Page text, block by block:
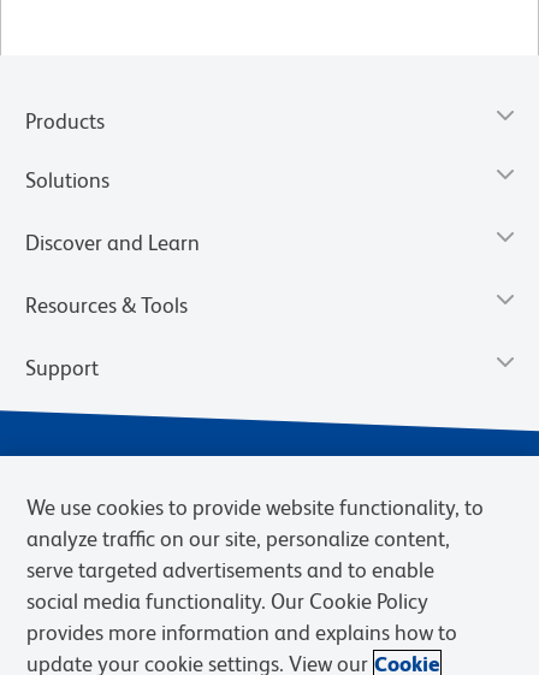
Products
Solutions
Discover and Learn
Resources & Tools
Support
Privacy Notice Terms of Sale
Cookies Settings
We use cookies to provide website functionality, to
analyze traffic on our site, personalize content,
serve targeted advertisements and to enable
social media functionality. Our Cookie Policy
provides more information and explains how to
update your cookie settings. View our Cookie